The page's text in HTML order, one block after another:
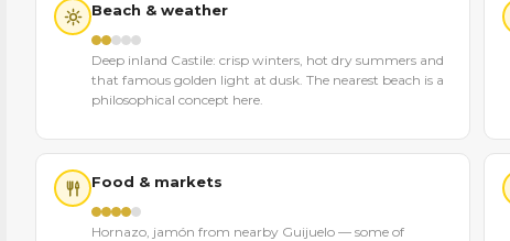
Beach & weather
Deep inland Castile: crisp winters, hot dry summers and
that famous golden light at dusk. The nearest beach is a
philosophical concept here.
Food & markets
Hornazo, jamón from nearby Guijuelo — some of